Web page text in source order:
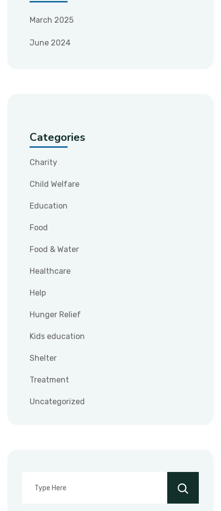
March 2025
June 2024
Categories
Charity
Child Welfare
Education
Food
Food & Water
Healthcare
Help
Hunger Relief
Kids education
Shelter
Treatment
Uncategorized